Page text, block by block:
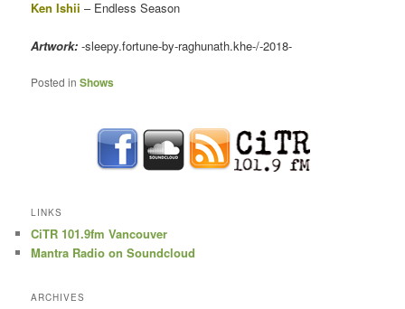
Ken Ishii– Endless Season
Artwork: -sleepy.fortune-by-raghunath.khe-/-2018-
Posted in Shows
LINKS
CiTR 101.9fm Vancouver
Mantra Radio on Soundcloud
ARCHIVES